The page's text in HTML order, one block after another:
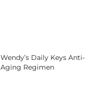
Wendy’s Daily Keys Anti-
Aging Regimen